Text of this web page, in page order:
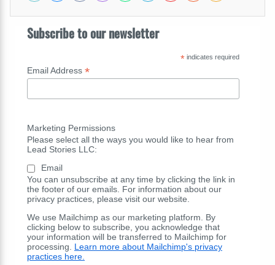
Subscribe to our newsletter
*indicates required
Email Address *
Marketing Permissions
Please select all the ways you would like to hear from
Lead Stories LLC:
Email
You can unsubscribe at any time by clicking the link in
the footer of our emails. For information about our
privacy practices, please visit our website.
We use Mailchimp as our marketing platform. By
clicking below to subscribe, you acknowledge that
your information will be transferred to Mailchimp for
processing. Learn more about Mailchimp's privacy
practices here.